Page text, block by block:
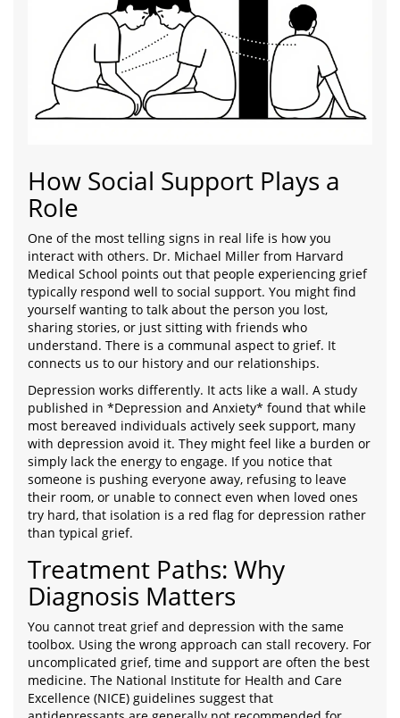
How Social Support Plays a
Role
One of the most telling signs in real life is how you
interact with others. Dr. Michael Miller from Harvard
Medical School points out that people experiencing grief
typically respond well to social support. You might find
yourself wanting to talk about the person you lost,
sharing stories, or just sitting with friends who
understand. There is a communal aspect to grief. It
connects us to our history and our relationships.
Depression works differently. It acts like a wall. A study
published in *Depression and Anxiety* found that while
most bereaved individuals actively seek support, many
with depression avoid it. They might feel like a burden or
simply lack the energy to engage. If you notice that
someone is pushing everyone away, refusing to leave
their room, or unable to connect even when loved ones
try hard, that isolation is a red flag for depression rather
than typical grief.
Treatment Paths: Why
Diagnosis Matters
You cannot treat grief and depression with the same
toolbox. Using the wrong approach can stall recovery. For
uncomplicated grief, time and support are often the best
medicine. The National Institute for Health and Care
Excellence (NICE) guidelines suggest that